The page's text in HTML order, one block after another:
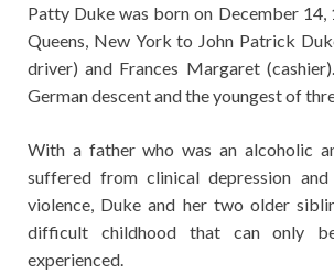
Patty Duke was born on December 14,
Queens, New York to John Patrick
driver) and Frances Margaret
German descent and the youngest of
With a father who was an alcoholic
suffered from clinical depression
violence, Duke and her two older
difficult childhood that can only
experienced.